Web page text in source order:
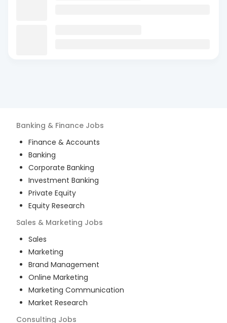
Banking & Finance Jobs
Finance & Accounts
Banking
Corporate Banking
Investment Banking
Private Equity
Equity Research
Sales & Marketing Jobs
Sales
Marketing
Brand Management
Online Marketing
Marketing Communication
Market Research
Consulting Jobs